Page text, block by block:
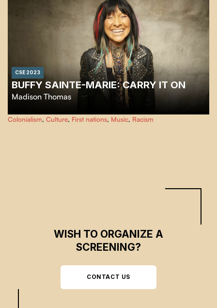
CSE 2023
BUFFY SAINTE-MARIE: CARRY IT ON
Madison Thomas
This film traces the life of cultural and musical icon Buffy Sainte-Marie, an
artist and activist for First Nations rights with a trailblazing journey.
Colonialism, Culture, First nations, Music, Racism
WISH TO ORGANIZE A
SCREENING?
CONTACT US